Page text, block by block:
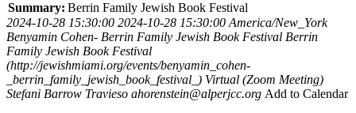
Summary: Berrin Family Jewish Book Festival
2024-10-28 15:30:00 2024-10-28 15:30:00 America/New_York
Benyamin Cohen- Berrin Family Jewish Book Festival Berrin
Family Jewish Book Festival
(http://jewishmiami.org/events/benyamin_cohen-
_berrin_family_jewish_book_festival_) Virtual (Zoom Meeting)
Stefani Barrow Travieso ahorenstein@alperjcc.org Add to Calendar